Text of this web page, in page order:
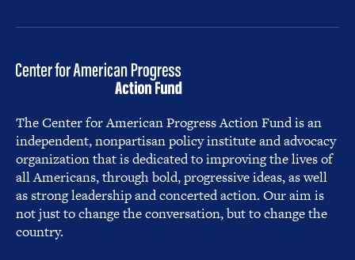
The Center for American Progress Action Fund is an
independent, nonpartisan policy institute and advocacy
organization that is dedicated to improving the lives of
all Americans, through bold, progressive ideas, as well
as strong leadership and concerted action. Our aim is
not just to change the conversation, but to change the
country.